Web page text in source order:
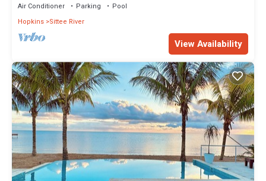
Air Conditioner Parking
Pool
Hopkins Sittee River
View Availability